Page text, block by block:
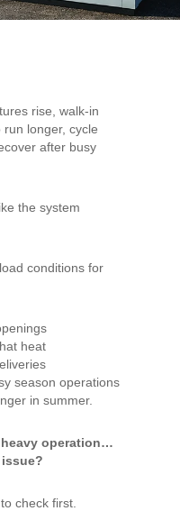
rise, walk-in
longer, cycle
after busy
the system
conditions for
heat
season operations
in summer.
operation…
check first.